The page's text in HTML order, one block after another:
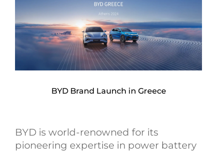
BYD Brand Launch in Greece
BYD is world-renowned for its
pioneering expertise in power battery